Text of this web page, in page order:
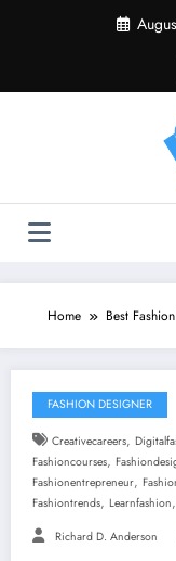
Home Best
FASHION DESIGNER
Creativecareers,
Fashioncourses,
Fashionentrepreneur,
Fashiontrends, Learnfashion,
Richard D. Anderson